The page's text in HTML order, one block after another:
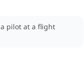
a pilot at a flight